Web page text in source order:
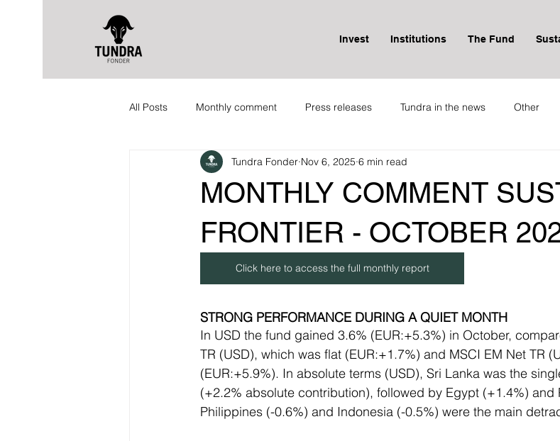
Invest Institutions The Fund
All Posts Monthly comment Press releases Tundra in the news Other
MONTHLY COMMENT
FRONTIER - OCTOBER
Tundra Fonder Nov 6, 2025 6 min read
Click here to access the full monthly report
STRONG PERFORMANCE DURING A QUIET MONTH
In USD the fund gained 3.6% (EUR:+5.3%) in October,
TR (USD), which was flat (EUR:+1.7%) and MSCI EM Net TR
(EUR:+5.9%). In absolute terms (USD), Sri Lanka was the
(+2.2% absolute contribution), followed by Egypt (+1.4%) and
Philippines (-0.6%) and Indonesia (-0.5%) were the main